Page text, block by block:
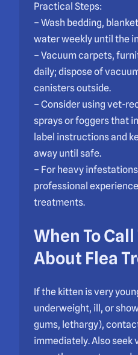
Practical Steps:
– Wash bedding,
water weekly until the
– Vacuum carpets,
daily; dispose of
canisters outside.
– Consider using vet-
sprays or foggers that
label instructions and
away until safe.
– For heavy
professional
treatments.
When To
About Flea
If the kitten is very
underweight, ill, or
gums, lethargy),
immediately. Also